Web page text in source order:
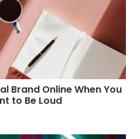
Brand Online When You
to Be Loud